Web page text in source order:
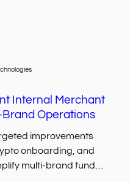
Internal Merchant
Operations
improvements
onboarding, and
multi-brand fund